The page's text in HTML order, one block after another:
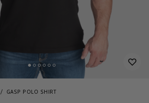
GASP POLO SHIRT